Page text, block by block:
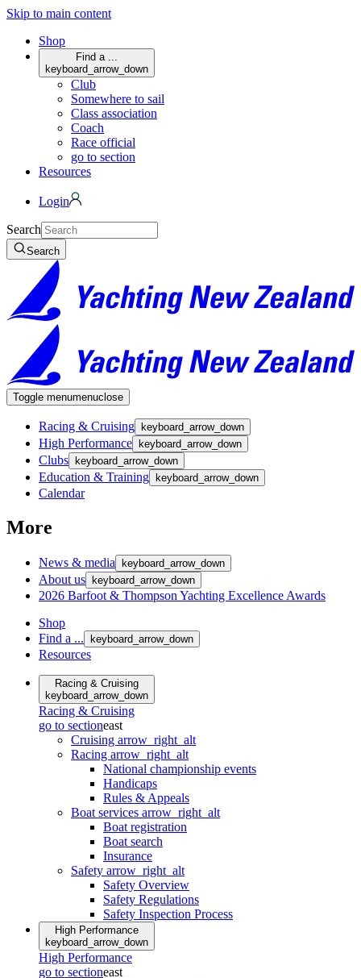
Skip to main content
Shop
Find a ...
keyboard_arrow_down
Club
Somewhere to sail
Class association
Coach
Race official
go to section
Resources
Login
Search
Search
Toggle menumenuclose
Racing & Cruising keyboard_arrow_down
High Performance keyboard_arrow_down
Clubs keyboard_arrow_down
Education & Training keyboard_arrow_down
Calendar
More
News & media keyboard_arrow_down
About us keyboard_arrow_down
2026 Barfoot & Thompson Yachting Excellence Awards
Shop
Find a ...
keyboard_arrow_down
Resources
Racing & Cruising
keyboard_arrow_down
Racing & Cruising
go to sectioneast
Cruising arrow_right_alt
Racing arrow_right_alt
National championship events
Handicaps
Rules & Appeals
Boat services arrow_right_alt
Boat registration
Boat search
Insurance
Safety arrow_right_alt
Safety Overview
Safety Regulations
Safety Inspection Process
High Performance
keyboard_arrow_down
High Performance
go to sectioneast